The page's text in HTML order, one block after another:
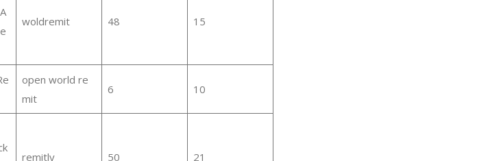
woldremit 48 15
open world re
mit
6 10
remitly 50 21